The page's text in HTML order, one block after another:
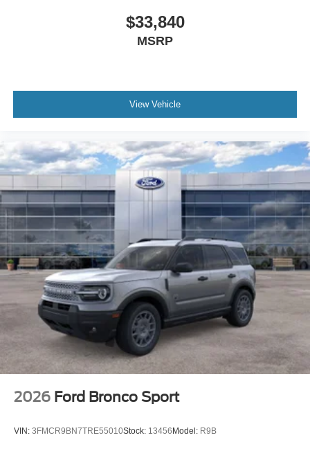
$33,840
MSRP
View Vehicle
2026 Ford Bronco Sport
VIN: 3FMCR9BN7TRE55010Stock: 13456 Model: R9B